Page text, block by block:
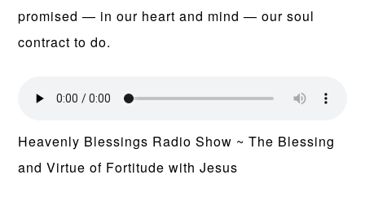
promised — in our heart and mind — our soul
contract to do.
Heavenly Blessings Radio Show ~ The Blessing
and Virtue of Fortitude with Jesus